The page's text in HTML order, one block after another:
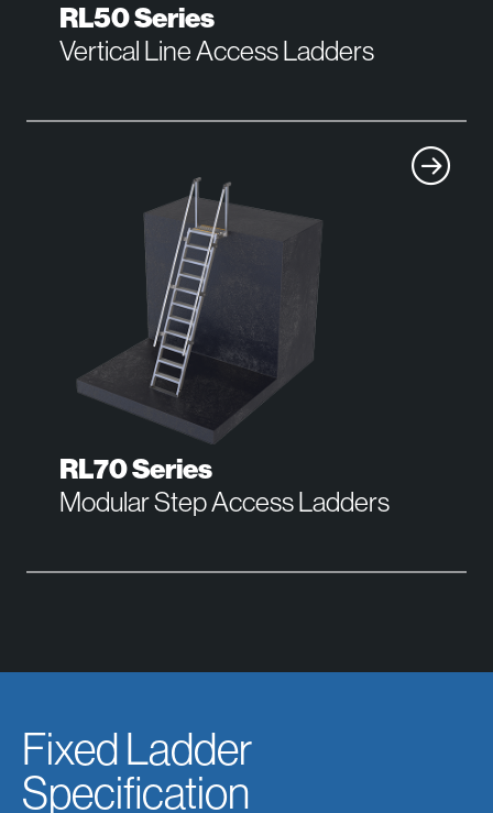
RL50 Series
Vertical Line Access Ladders
RL70 Series
Modular Step Access Ladders
Fixed Ladder
Specification